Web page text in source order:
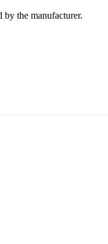
the manufacturer.